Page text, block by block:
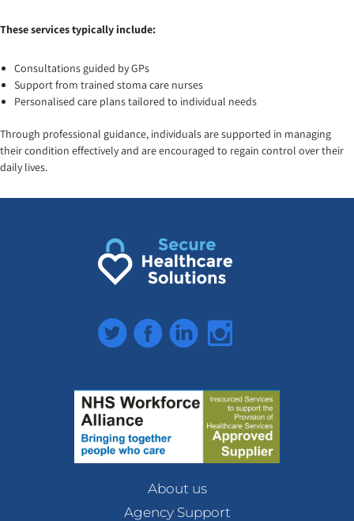
These services typically include:
Consultations guided by GPs
Support from trained stoma care nurses
Personalised care plans tailored to individual needs
Through professional guidance, individuals are supported in managing
their condition effectively and are encouraged to regain control over their
daily lives.
TwitterFacebookLinkedInInstagram
About us
Agency Support